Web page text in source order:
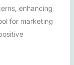
enhancing
for marketing